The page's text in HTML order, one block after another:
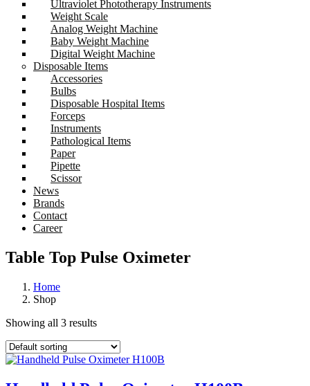
Ultraviolet Phototherapy Instruments
Weight Scale
Analog Weight Machine
Baby Weight Machine
Digital Weight Machine
Disposable Items
Accessories
Bulbs
Disposable Hospital Items
Forceps
Instruments
Pathological Items
Paper
Pipette
Scissor
News
Brands
Contact
Career
Table Top Pulse Oximeter
Home
Shop
Showing all 3 results